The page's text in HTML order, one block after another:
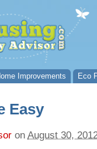
Improvements Eco
Easy
on August 30,